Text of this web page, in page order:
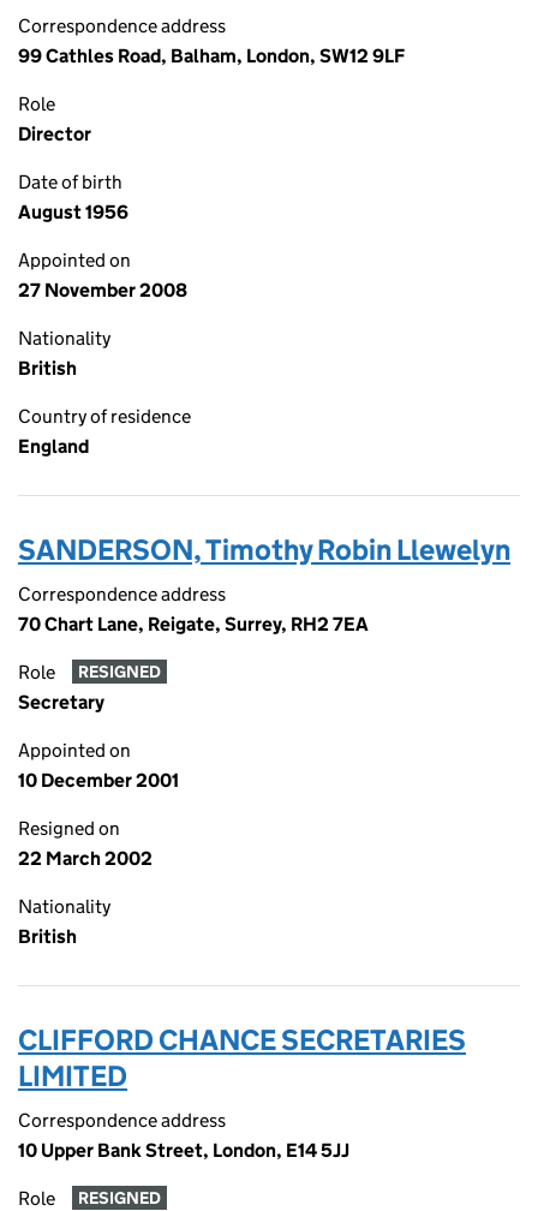
Correspondence address
99 Cathles Road, Balham, London, SW12 9LF
Role
Director
Date of birth
August 1956
Appointed on
27 November 2008
Nationality
British
Country of residence
England
SANDERSON, Timothy Robin Llewelyn
Correspondence address
70 Chart Lane, Reigate, Surrey, RH2 7EA
Role RESIGNED
Secretary
Appointed on
10 December 2001
Resigned on
22 March 2002
Nationality
British
CLIFFORD CHANCE SECRETARIES
LIMITED
Correspondence address
10 Upper Bank Street, London, E14 5JJ
Role RESIGNED